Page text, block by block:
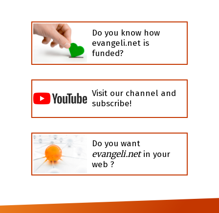
Do you know how
evangeli.net is
funded?
Visit our channel and
subscribe!
Do you want
evangeli.netin your
web ?